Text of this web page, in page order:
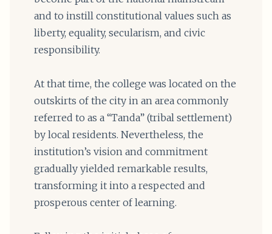
and to instill constitutional values such as
liberty, equality, secularism, and civic
responsibility.
At that time, the college was located on the
outskirts of the city in an area commonly
referred to as a “Tanda” (tribal settlement)
by local residents. Nevertheless, the
institution’s vision and commitment
gradually yielded remarkable results,
transforming it into a respected and
prosperous center of learning.